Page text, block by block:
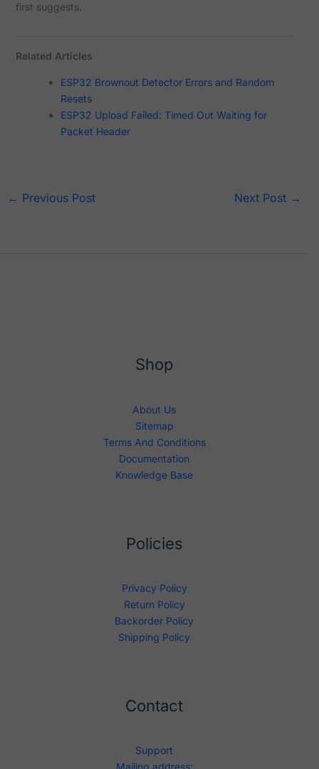
first suggests.
Related Articles
ESP32 Brownout Detector Errors and Random
Resets
ESP32 Upload Failed: Timed Out Waiting for
Packet Header
← Previous Post Next Post →
Shop
About Us
Sitemap
Terms And Conditions
Documentation
Knowledge Base
Policies
Privacy Policy
Return Policy
Backorder Policy
Shipping Policy
Contact
Support
Mailing address: